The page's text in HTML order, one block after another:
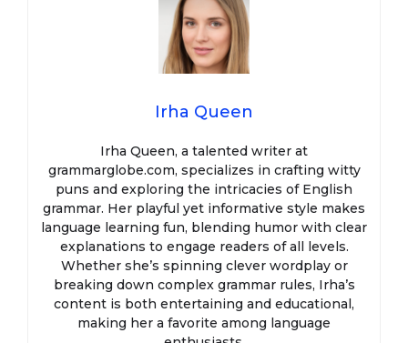
Irha Queen
Irha Queen, a talented writer at
grammarglobe.com, specializes in crafting witty
puns and exploring the intricacies of English
grammar. Her playful yet informative style makes
language learning fun, blending humor with clear
explanations to engage readers of all levels.
Whether she’s spinning clever wordplay or
breaking down complex grammar rules, Irha’s
content is both entertaining and educational,
making her a favorite among language